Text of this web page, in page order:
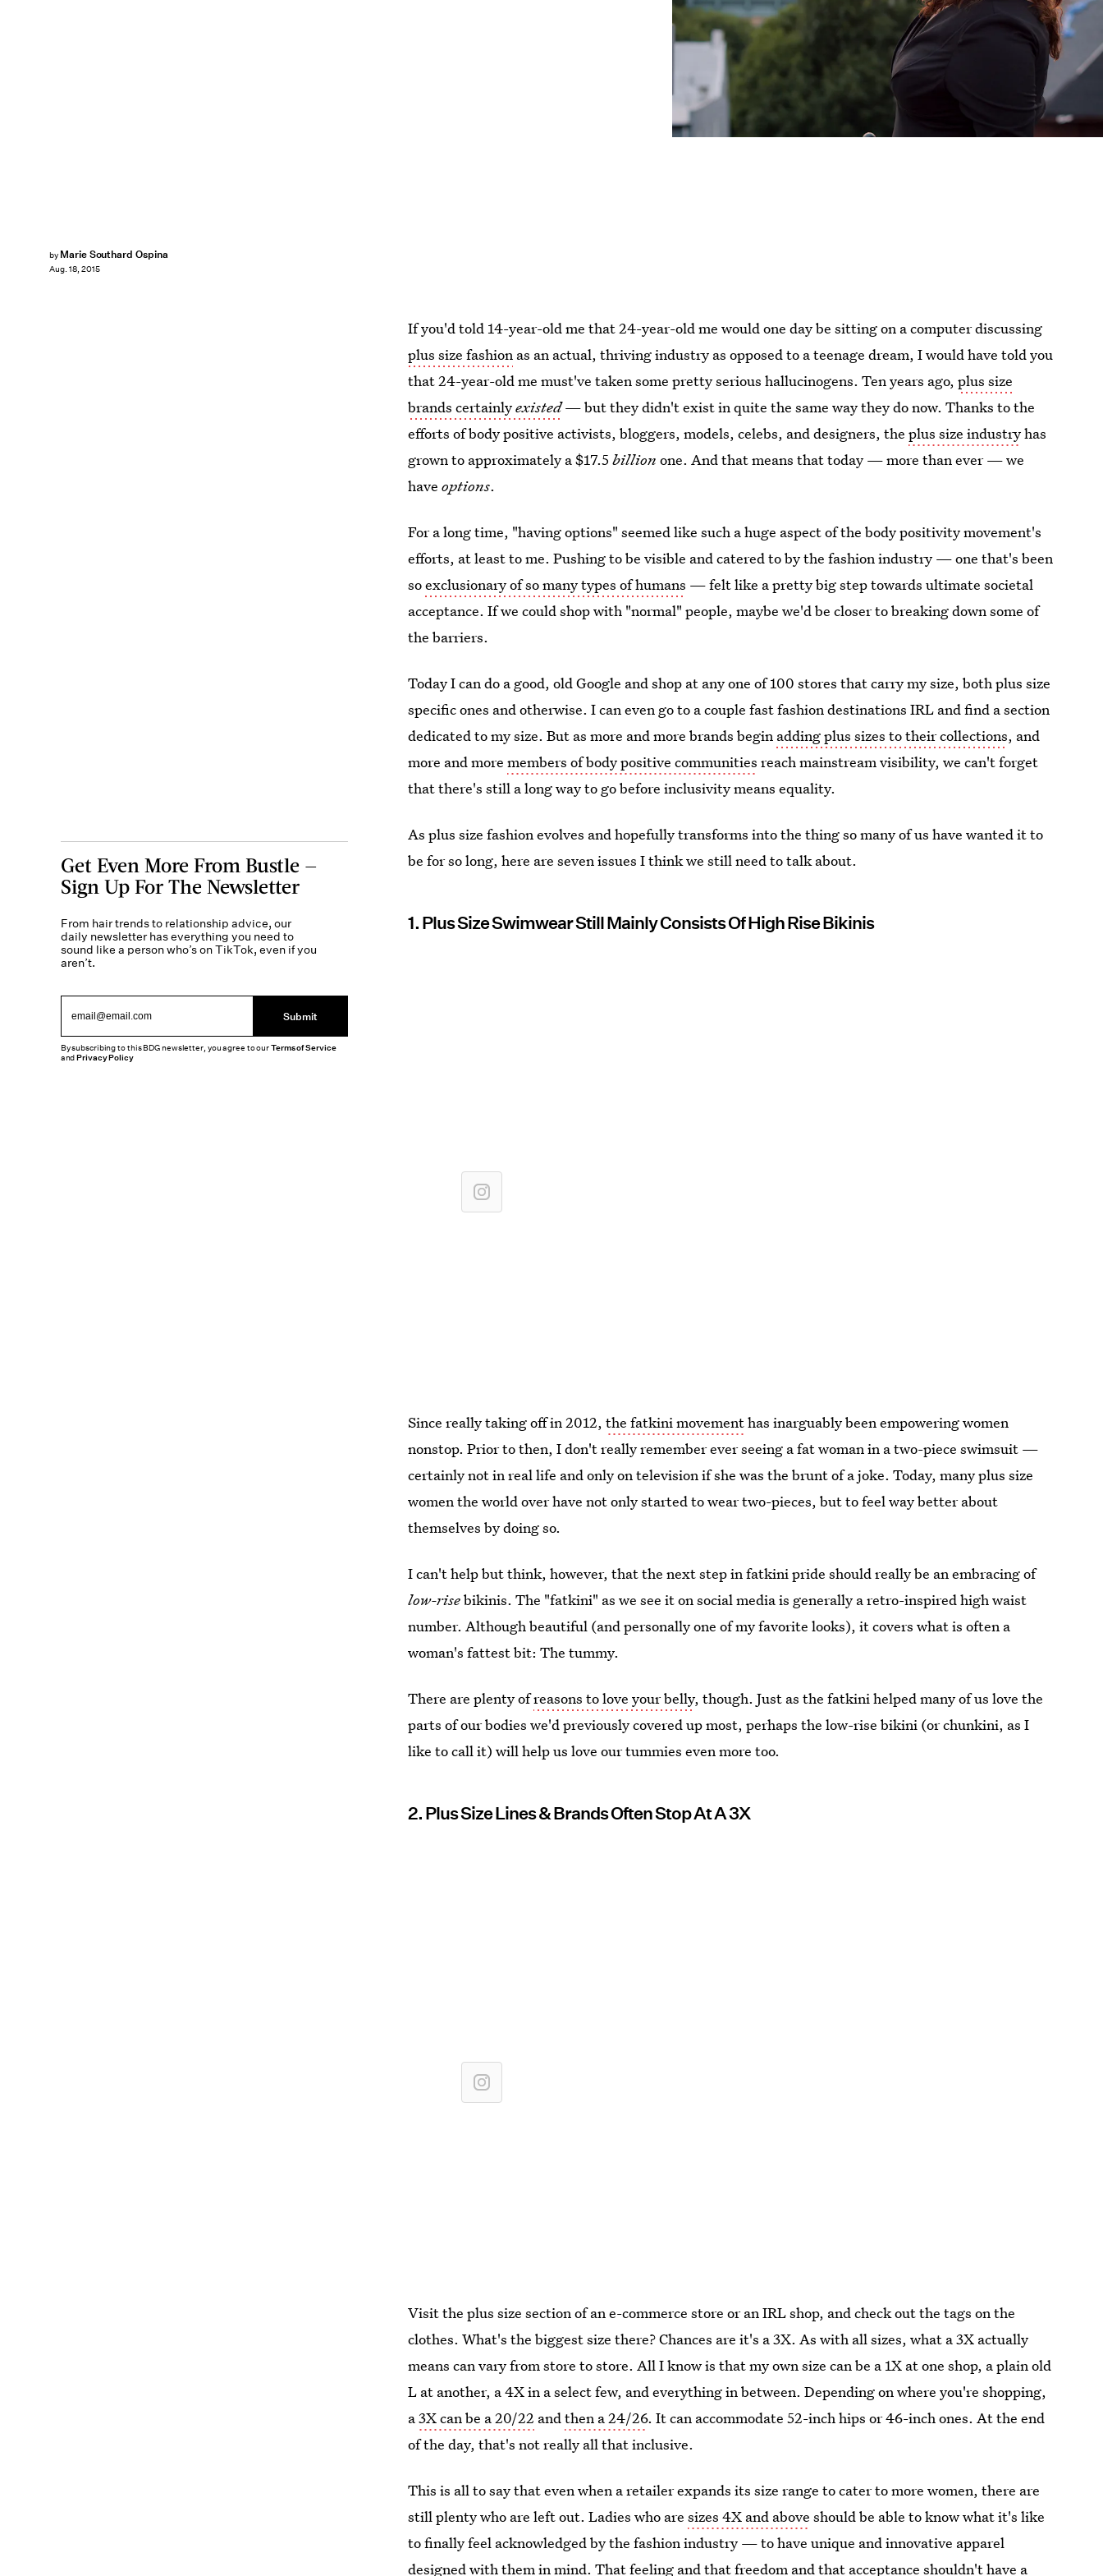
by Marie Southard Ospina
Aug. 18, 2015
If you'd told 14-year-old me that 24-year-old me would one day be sitting on a computer discussing
plus size fashion as an actual, thriving industry as opposed to a teenage dream, I would have told you
that 24-year-old me must've taken some pretty serious hallucinogens. Ten years ago,plus size
brands certainlyexisted— but they didn't exist in quite the same way they do now. Thanks to the
efforts of body positive activists, bloggers, models, celebs, and designers, theplus size industryhas
grown to approximately a $17.5billion one. And that means that today — more than ever — we
haveoptions.
For a long time, "having options" seemed like such a huge aspect of the body positivity movement's
efforts, at least to me. Pushing to be visible and catered to by the fashion industry — one that's been
soexclusionary of so many types of humans — felt like a pretty big step towards ultimate societal
acceptance. If we could shop with "normal" people, maybe we'd be closer to breaking down some of
the barriers.
Today I can do a good, old Google and shop at any one of 100 stores that carry my size, both plus size
specific ones and otherwise. I can even go to a couple fast fashion destinations IRL and find a section
dedicated to my size. But as more and more brands begin adding plus sizes to their collections, and
more and moremembers of body positive communities reach mainstream visibility, we can't forget
that there's still a long way to go before inclusivity means equality.
As plus size fashion evolves and hopefully transforms into the thing so many of us have wanted it to
be for so long, here are seven issues I think we still need to talk about.
1. Plus Size Swimwear Still Mainly Consists Of High Rise Bikinis
Since really taking off in 2012,the fatkini movementhas inarguably been empowering women
nonstop. Prior to then, I don't really remember ever seeing a fat woman in a two-piece swimsuit —
certainly not in real life and only on television if she was the brunt of a joke. Today, many plus size
women the world over have not only started to wear two-pieces, but to feel way better about
themselves by doing so.
I can't help but think, however, that the next step in fatkini pride should really be an embracing of
low-risebikinis. The "fatkini" as we see it on social media is generally a retro-inspired high waist
number. Although beautiful (and personally one of my favorite looks), it covers what is often a
woman's fattest bit: The tummy.
There are plenty ofreasons to love your belly, though. Just as the fatkini helped many of us love the
parts of our bodies we'd previously covered up most, perhaps the low-rise bikini (or chunkini, as I
like to call it) will help us love our tummies even more too.
2. Plus Size Lines & Brands Often Stop At A 3X
Visit the plus size section of an e-commerce store or an IRL shop, and check out the tags on the
clothes. What's the biggest size there? Chances are it's a 3X. As with all sizes, what a 3X actually
means can vary from store to store. All I know is that my own size can be a 1X at one shop, a plain old
L at another, a 4X in a select few, and everything in between. Depending on where you're shopping,
a3X can be a 20/22 andthen a 24/26. It can accommodate 52-inch hips or 46-inch ones. At the end
of the day, that's not really all that inclusive.
This is all to say that even when a retailer expands its size range to cater to more women, there are
still plenty who are left out. Ladies who aresizes 4X and above should be able to know what it's like
to finally feel acknowledged by the fashion industry — to have unique and innovative apparel
designed with them in mind. That feeling and that freedom and that acceptance shouldn't have a
Get Even More From Bustle —
Sign Up For The Newsletter
From hair trends to relationship advice, our
daily newsletter has everything you need to
sound like a person who’s on TikTok, even if you
aren’t.
Submit
By subscribing to this BDG newsletter, you agree to ourTerms of Service
andPrivacy Policy